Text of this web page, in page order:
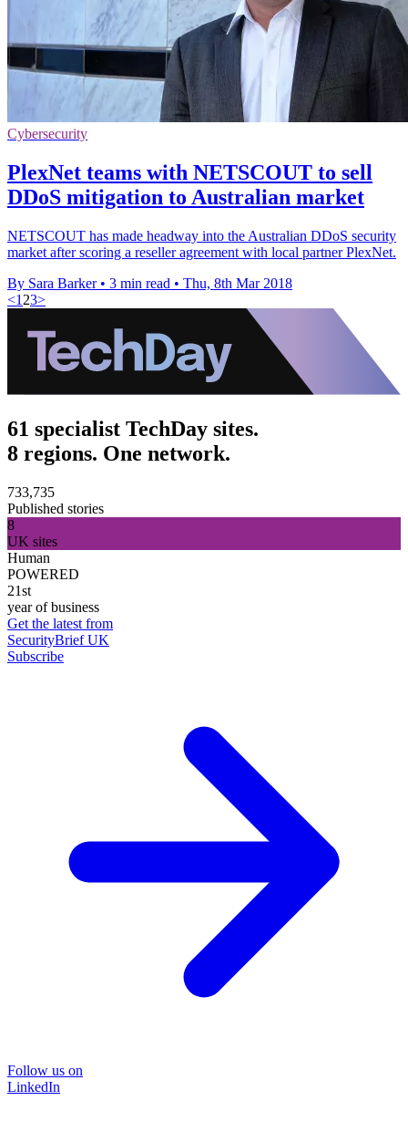
Cybersecurity
PlexNet teams with NETSCOUT to sell
DDoS mitigation to Australian market
NETSCOUT has made headway into the Australian DDoS security
market after scoring a reseller agreement with local partner PlexNet.
By Sara Barker • 3 min read • Thu, 8th Mar 2018
<1 23>
61 specialist TechDay sites.
8 regions. One network.
733,735
Published stories
8
UK sites
Human
POWERED
21st
year of business
Get the latest from
SecurityBrief UK
Subscribe
Follow us on
LinkedIn